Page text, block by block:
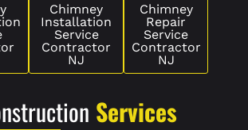
Chimney
Installation
Service
Contractor
NJ
Chimney
Repair
Service
Contractor
NJ
Services